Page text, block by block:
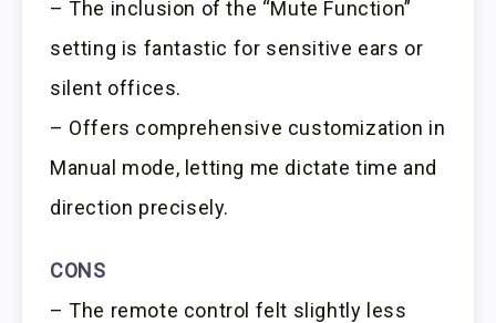
– The inclusion of the “Mute Function”
setting is fantastic for sensitive ears or
silent offices.
– Offers comprehensive customization in
Manual mode, letting me dictate time and
direction precisely.
CONS
– The remote control felt slightly less